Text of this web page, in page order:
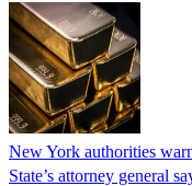
New York authorities
State’s attorney general